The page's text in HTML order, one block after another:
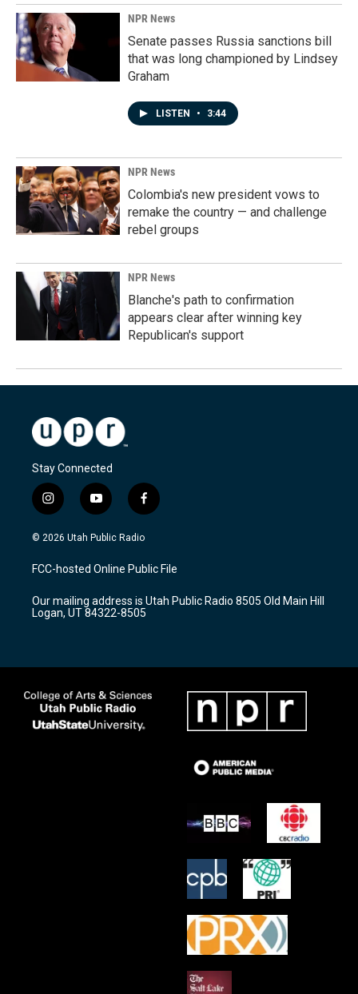
NPR News
Senate passes Russia sanctions bill
that was long championed by Lindsey
Graham
LISTEN • 3:44
NPR News
Colombia's new president vows to
remake the country — and challenge
rebel groups
NPR News
Blanche's path to confirmation
appears clear after winning key
Republican's support
Stay Connected
i
n
s
a
g
a
m
y
o
u
u
b
f
a
c
b
o
k
© 2026 Utah Public Radio
FCC-hosted Online Public File
Our mailing address is Utah Public Radio 8505 Old Main Hill
Logan, UT 84322-8505